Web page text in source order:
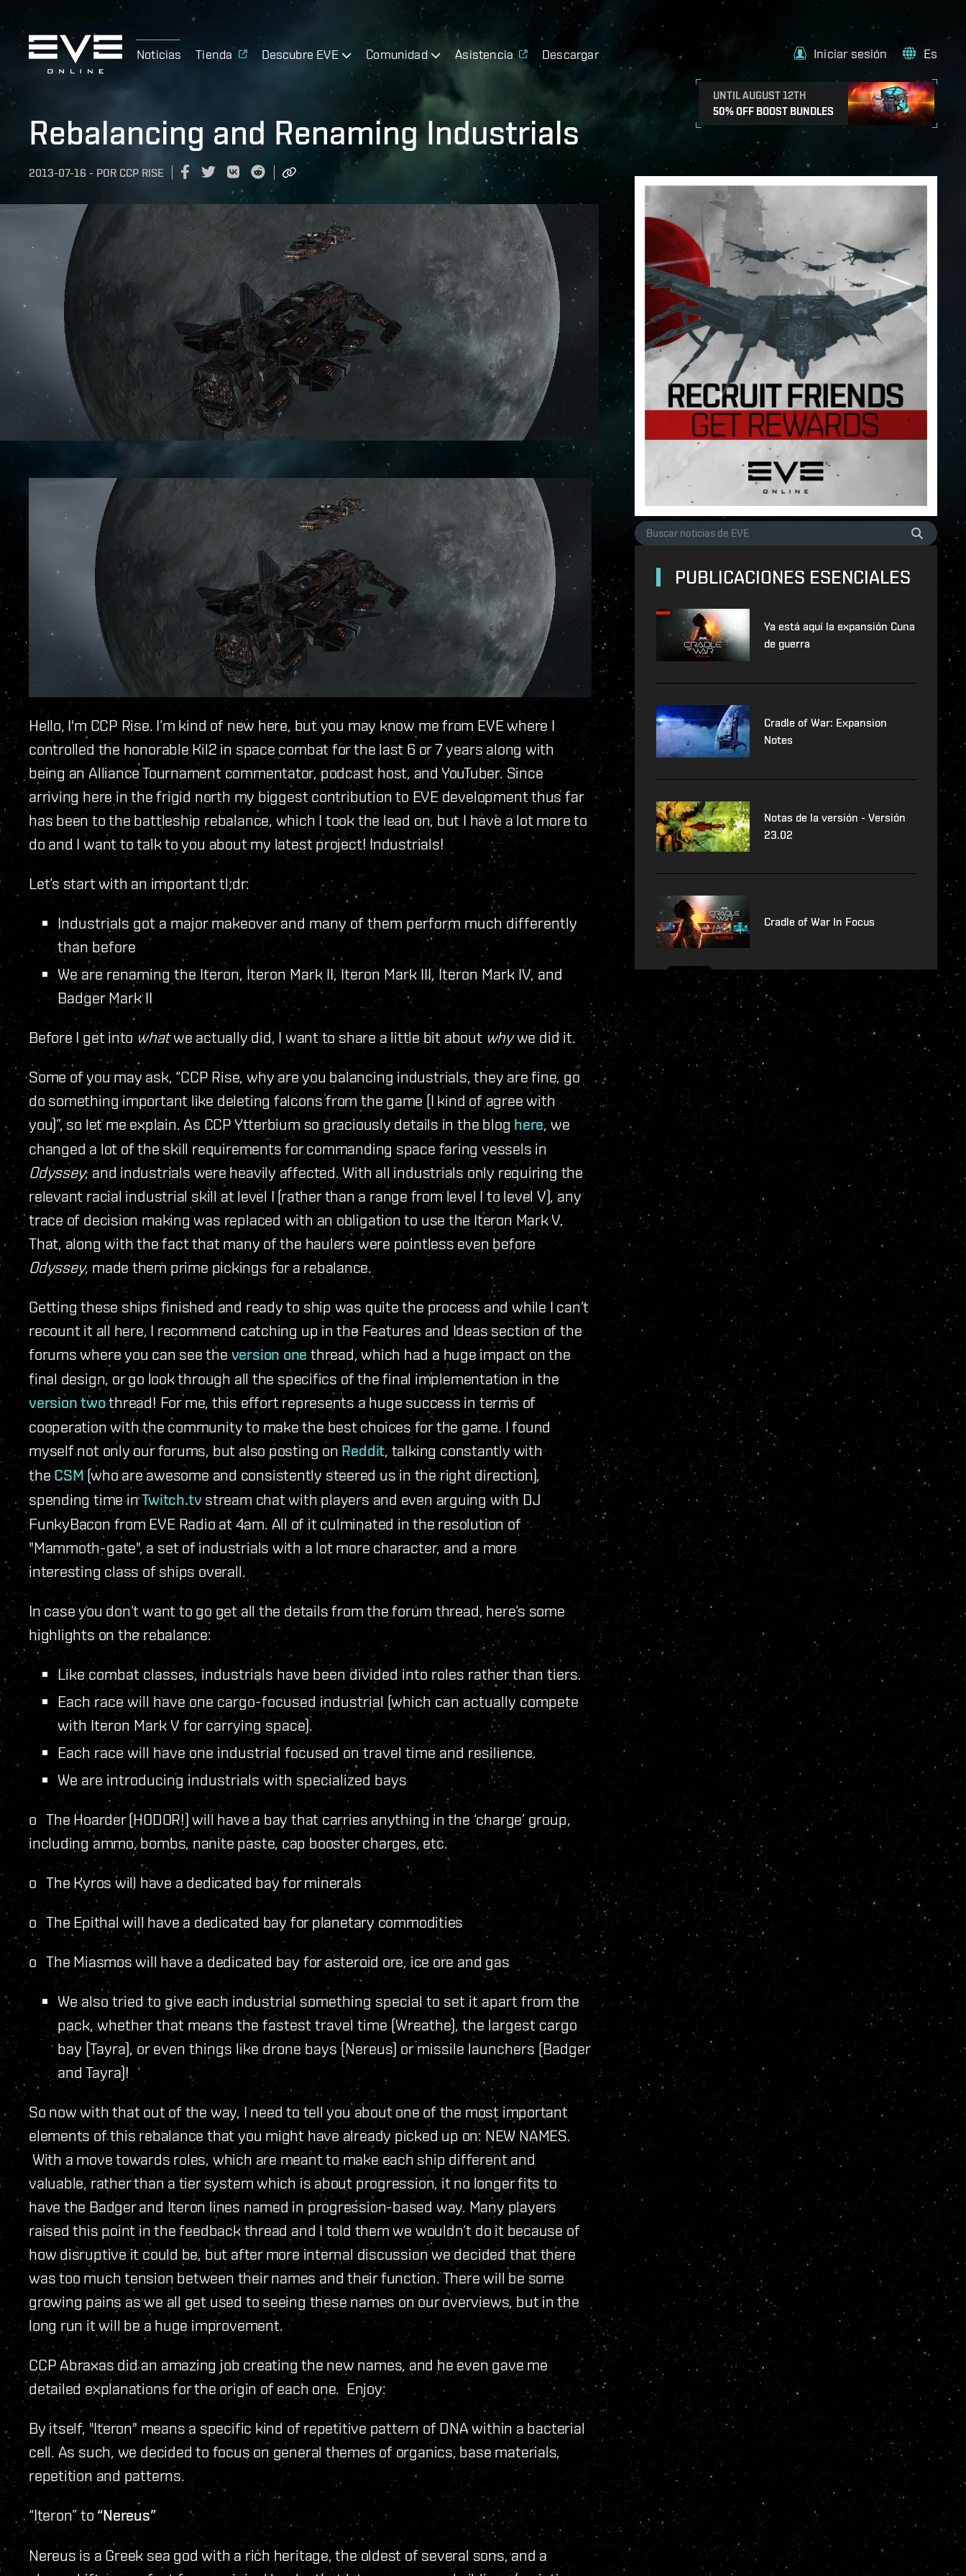
Noticias Tienda Descubre EVE Comunidad Asistencia Descargar
UNTIL AUGUST 12TH
50% OFF BOOST BUNDLES
Iniciar sesión Es
Rebalancing and Renaming Industrials
2013-07-16 - POR CCP RISE
Hello, I'm CCP Rise. I’m kind of new here, but you may know me from EVE where I
controlled the honorable Kil2 in space combat for the last 6 or 7 years along with
being an Alliance Tournament commentator, podcast host, and YouTuber. Since
arriving here in the frigid north my biggest contribution to EVE development thus far
has been to the battleship rebalance, which I took the lead on, but I have a lot more to
do and I want to talk to you about my latest project! Industrials!
Let’s start with an important tl;dr:
Industrials got a major makeover and many of them perform much differently
than before
We are renaming the Iteron, Iteron Mark II, Iteron Mark III, Iteron Mark IV, and
Badger Mark II
Before I get into whatwe actually did, I want to share a little bit about whywe did it.
Some of you may ask, “CCP Rise, why are you balancing industrials, they are fine, go
do something important like deleting falcons from the game (I kind of agree with
you)”, so let me explain. As CCP Ytterbium so graciously details in the blog here, we
changed a lot of the skill requirements for commanding space faring vessels in
Odyssey, and industrials were heavily affected. With all industrials only requiring the
relevant racial industrial skill at level I (rather than a range from level I to level V), any
trace of decision making was replaced with an obligation to use the Iteron Mark V.
That, along with the fact that many of the haulers were pointless even before
Odyssey, made them prime pickings for a rebalance.
Getting these ships finished and ready to ship was quite the process and while I can’t
recount it all here, I recommend catching up in the Features and Ideas section of the
forums where you can see the version one thread, which had a huge impact on the
final design, or go look through all the specifics of the final implementation in the
version twothread! For me, this effort represents a huge success in terms of
cooperation with the community to make the best choices for the game. I found
myself not only our forums, but also posting on Reddit, talking constantly with
theCSM (who are awesome and consistently steered us in the right direction),
spending time inTwitch.tv stream chat with players and even arguing with DJ
FunkyBacon from EVE Radio at 4am. All of it culminated in the resolution of
"Mammoth-gate", a set of industrials with a lot more character, and a more
interesting class of ships overall.
In case you don’t want to go get all the details from the forum thread, here’s some
highlights on the rebalance:
Like combat classes, industrials have been divided into roles rather than tiers.
Each race will have one cargo-focused industrial (which can actually compete
with Iteron Mark V for carrying space).
Each race will have one industrial focused on travel time and resilience.
We are introducing industrials with specialized bays
o The Hoarder (HODOR!) will have a bay that carries anything in the ‘charge’ group,
including ammo, bombs, nanite paste, cap booster charges, etc.
o The Kyros will have a dedicated bay for minerals
o The Epithal will have a dedicated bay for planetary commodities
o The Miasmos will have a dedicated bay for asteroid ore, ice ore and gas
We also tried to give each industrial something special to set it apart from the
pack, whether that means the fastest travel time (Wreathe), the largest cargo
bay (Tayra), or even things like drone bays (Nereus) or missile launchers (Badger
and Tayra)!
So now with that out of the way, I need to tell you about one of the most important
elements of this rebalance that you might have already picked up on: NEW NAMES.
With a move towards roles, which are meant to make each ship different and
valuable, rather than a tier system which is about progression, it no longer fits to
have the Badger and Iteron lines named in progression-based way. Many players
raised this point in the feedback thread and I told them we wouldn’t do it because of
how disruptive it could be, but after more internal discussion we decided that there
was too much tension between their names and their function. There will be some
growing pains as we all get used to seeing these names on our overviews, but in the
long run it will be a huge improvement.
CCP Abraxas did an amazing job creating the new names, and he even gave me
detailed explanations for the origin of each one. Enjoy:
By itself, "Iteron" means a specific kind of repetitive pattern of DNA within a bacterial
cell. As such, we decided to focus on general themes of organics, base materials,
repetition and patterns.
“Iteron” to “Nereus”
Nereus is a Greek sea god with a rich heritage, the oldest of several sons, and a
PUBLICACIONES ESENCIALES
Ya está aquí la expansión Cuna
de guerra
Cradle of War: Expansion
Notes
Notas de la versión - Versión
23.02
Cradle of War In Focus